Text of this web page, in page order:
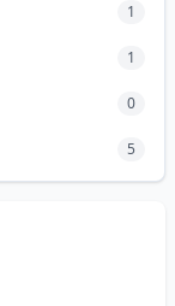
1
1
0
5